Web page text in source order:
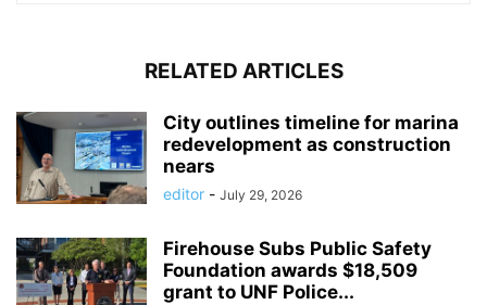
RELATED ARTICLES
City outlines timeline for marina
redevelopment as construction
nears
editor - July 29, 2026
Firehouse Subs Public Safety
Foundation awards $18,509
grant to UNF Police...